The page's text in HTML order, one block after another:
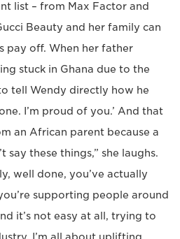
list – from Max Factor and
Beauty and her family can
pay off. When her father
stuck in Ghana due to the
tell Wendy directly how he
I’m proud of you.’ And that
an African parent because a
say these things,” she laughs.
well done, you’ve actually
supporting people around
it’s not easy at all, trying to